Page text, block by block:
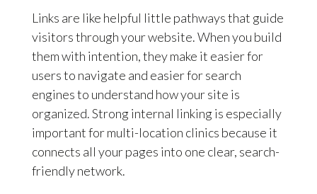
Links are like helpful little pathways that guide
visitors through your website. When you build
them with intention, they make it easier for
users to navigate and easier for search
engines to understand how your site is
organized. Strong internal linking is especially
important for multi-location clinics because it
connects all your pages into one clear, search-
friendly network.